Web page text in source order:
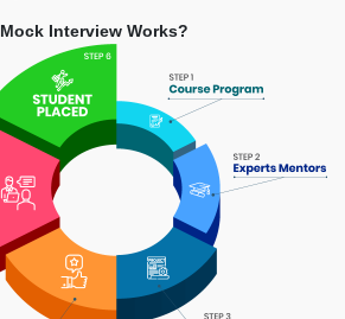
Interview Works?